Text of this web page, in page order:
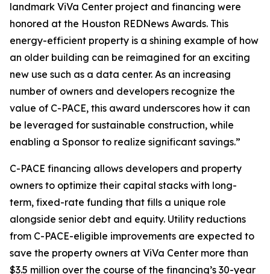
landmark ViVa Center project and financing were
honored at the Houston REDNews Awards. This
energy-efficient property is a shining example of how
an older building can be reimagined for an exciting
new use such as a data center. As an increasing
number of owners and developers recognize the
value of C-PACE, this award underscores how it can
be leveraged for sustainable construction, while
enabling a Sponsor to realize significant savings.”
C-PACE financing allows developers and property
owners to optimize their capital stacks with long-
term, fixed-rate funding that fills a unique role
alongside senior debt and equity. Utility reductions
from C-PACE-eligible improvements are expected to
save the property owners at ViVa Center more than
$3.5 million over the course of the financing’s 30-year